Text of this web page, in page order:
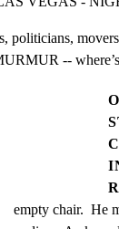
politicians,
--
empty chair.  He